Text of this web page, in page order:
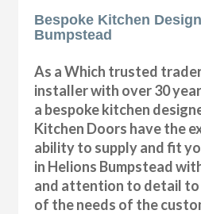
Bespoke Kitchen
Bumpstead
As a Which trusted
installer with over 30
a bespoke kitchen
Kitchen Doors have the
ability to supply and fit
in Helions Bumpstead
and attention to detail to
of the needs of the